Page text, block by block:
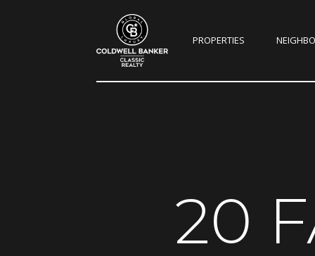
PROPERTIES
20